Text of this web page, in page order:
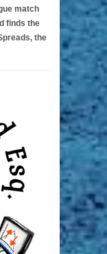
match
finds the
the